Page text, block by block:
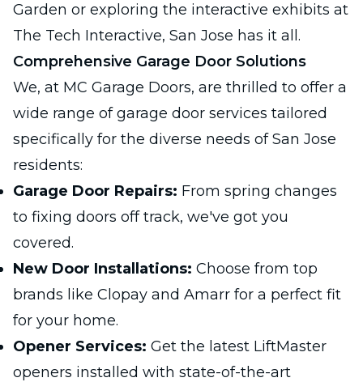
Garden or exploring the interactive exhibits at
The Tech Interactive, San Jose has it all.
Comprehensive Garage Door Solutions
We, at MC Garage Doors, are thrilled to offer a
wide range of garage door services tailored
specifically for the diverse needs of San Jose
residents:
Garage Door Repairs: From spring changes
to fixing doors off track, we've got you
covered.
New Door Installations: Choose from top
brands like Clopay and Amarr for a perfect fit
for your home.
Opener Services: Get the latest LiftMaster
openers installed with state-of-the-art